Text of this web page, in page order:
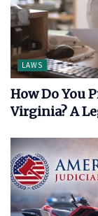
LAWS
How Do You
Virginia? A